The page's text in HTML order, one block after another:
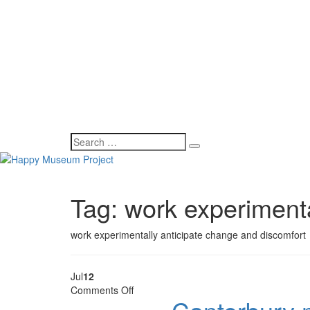
Tag: work
work experimentally anticipate change and discomfort
Jul12
Comments Offon
Canterbury